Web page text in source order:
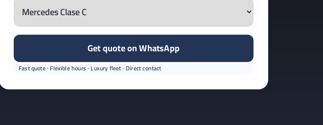
Get quote on WhatsApp
Fast quote · Flexible hours · Luxury fleet · Direct contact